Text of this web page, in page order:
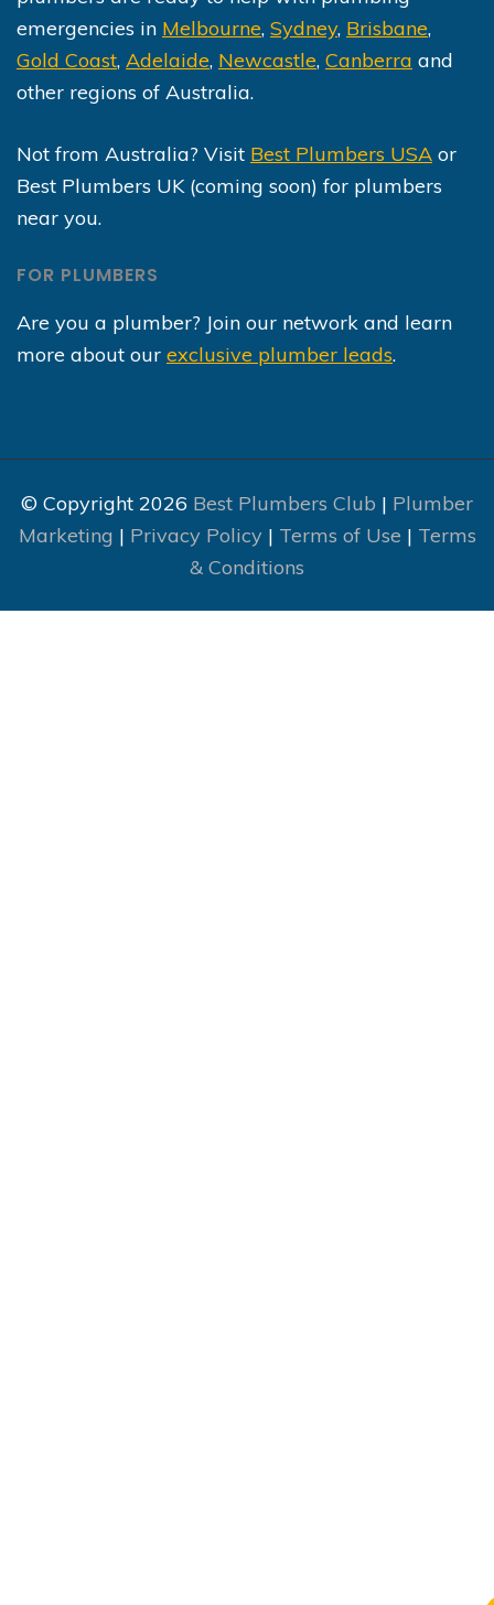
emergencies in Melbourne, Sydney, Brisbane,
Gold Coast, Adelaide, Newcastle, Canberra and
other regions of Australia.
Not from Australia? Visit Best Plumbers USA or
Best Plumbers UK (coming soon) for plumbers
near you.
FOR PLUMBERS
Are you a plumber? Join our network and learn
more about our exclusive plumber leads.
© Copyright 2026 Best Plumbers Club | Plumber
Marketing | Privacy Policy| Terms of Use | Terms
& Conditions